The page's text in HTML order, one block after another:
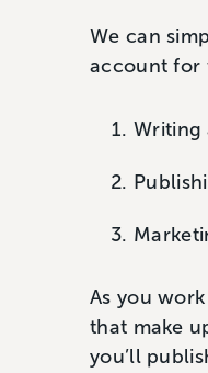
We can
account for
Writing
As you
that make
you’ll